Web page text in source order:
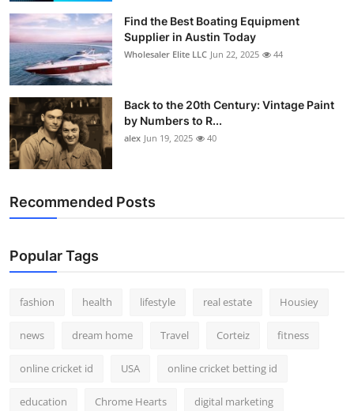
Find the Best Boating Equipment
Supplier in Austin Today
Wholesaler Elite LLC Jun 22, 2025 44
Back to the 20th Century: Vintage Paint
by Numbers to R...
alex Jun 19, 2025 40
Recommended Posts
Popular Tags
fashion health lifestyle real estate Housiey
news dream home Travel Corteiz fitness
online cricket id USA online cricket betting id
education Chrome Hearts digital marketing